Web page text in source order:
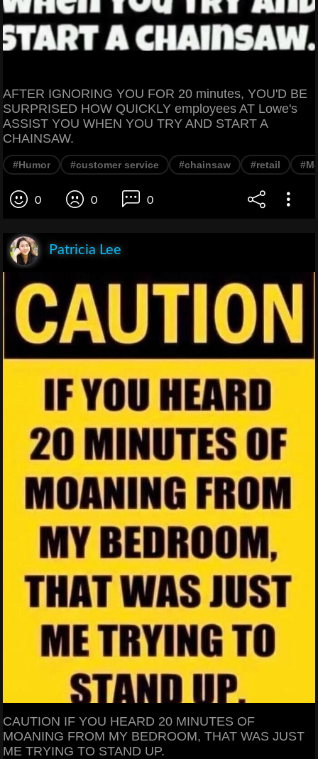
AFTER IGNORING YOU FOR 20 minutes, YOU'D BE
SURPRISED HOW QUICKLY employees AT Lowe's
ASSIST YOU WHEN YOU TRY AND START A
CHAINSAW.
#Humor #customer service #chainsaw #retail
0 0 0
Patricia Lee
CAUTION IF YOU HEARD 20 MINUTES OF
MOANING FROM MY BEDROOM, THAT WAS JUST
ME TRYING TO STAND UP.